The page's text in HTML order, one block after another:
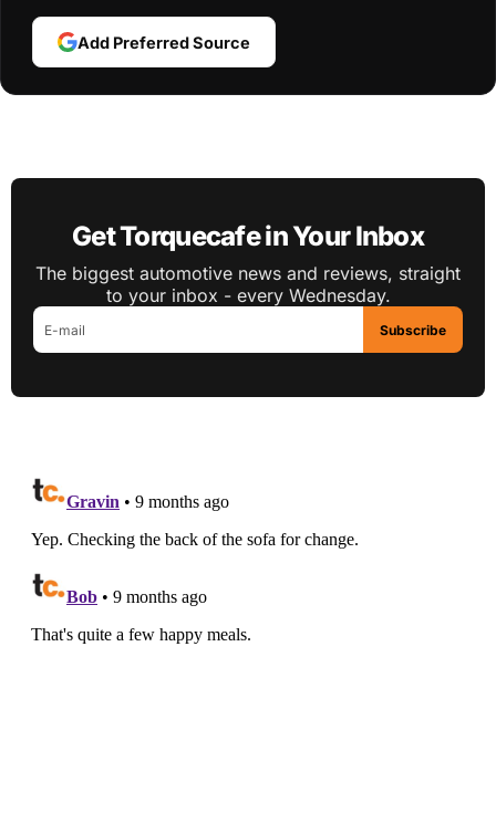
Add Preferred Source
Get Torquecafe in Your Inbox
The biggest automotive news and reviews, straight
to your inbox - every Wednesday.
Subscribe